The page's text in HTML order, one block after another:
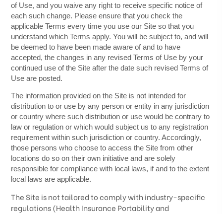
of Use, and you waive any right to receive specific notice of
each such change. Please ensure that you check the
applicable Terms every time you use our Site so that you
understand which Terms apply. You will be subject to, and will
be deemed to have been made aware of and to have
accepted, the changes in any revised Terms of Use by your
continued use of the Site after the date such revised Terms of
Use are posted.
The information provided on the Site is not intended for
distribution to or use by any person or entity in any jurisdiction
or country where such distribution or use would be contrary to
law or regulation or which would subject us to any registration
requirement within such jurisdiction or country. Accordingly,
those persons who choose to access the Site from other
locations do so on their own initiative and are solely
responsible for compliance with local laws, if and to the extent
local laws are applicable.
The Site is not tailored to comply with industry-specific
regulations (Health Insurance Portability and